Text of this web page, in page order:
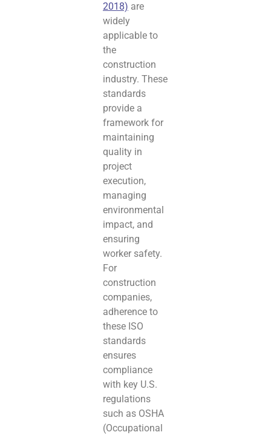
2018) are
widely
applicable to
the
construction
industry. These
standards
provide a
framework for
maintaining
quality in
project
execution,
managing
environmental
impact, and
ensuring
worker safety.
For
construction
companies,
adherence to
these ISO
standards
ensures
compliance
with key U.S.
regulations
such as OSHA
(Occupational